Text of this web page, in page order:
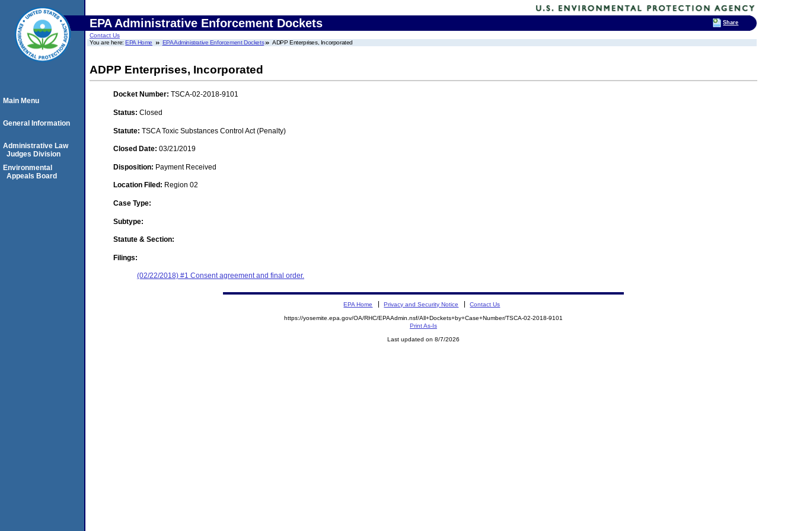
EPA Administrative Enforcement Dockets
Contact Us
You are here:EPA Home EPA Administrative Enforcement Dockets ADPP Enterprises, Incorporated
ADPP Enterprises, Incorporated
Docket Number: TSCA-02-2018-9101
Status: Closed
Statute: TSCA Toxic Substances Control Act (Penalty)
Closed Date: 03/21/2019
Disposition: Payment Received
Location Filed: Region 02
Case Type:
Subtype:
Statute & Section:
Filings:
(02/22/2018) #1 Consent agreement and final order.
Main Menu
General Information
Administrative Law
Judges Division
Environmental
Appeals Board
EPA Home Privacy and Security Notice Contact Us
https://yosemite.epa.gov/OA/RHC/EPAAdmin.nsf/All+Dockets+by+Case+Number/TSCA-02-2018-9101
Print As-Is
Last updated on 8/7/2026
Share